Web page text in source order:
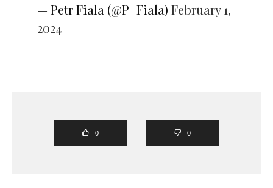
— Petr Fiala (@P_Fiala) February 1,
2024
0 0